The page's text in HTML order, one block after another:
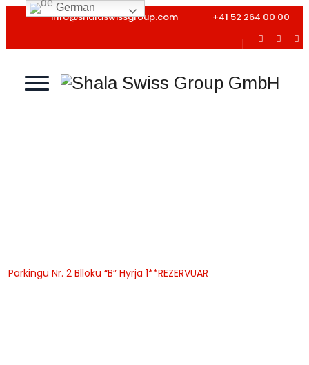
info@shalaswissgroup.com +41 52 264 00 00
Parkingu Nr. 2 Blloku “B” Hyrja 1**REZERVUAR
German